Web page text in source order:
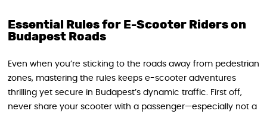
Essential Rules for E-Scooter Riders on
Budapest Roads
Even when you’re sticking to the roads away from pedestrian
zones, mastering the rules keeps e-scooter adventures
thrilling yet secure in Budapest’s dynamic traffic. First off,
never share your scooter with a passenger—especially not a